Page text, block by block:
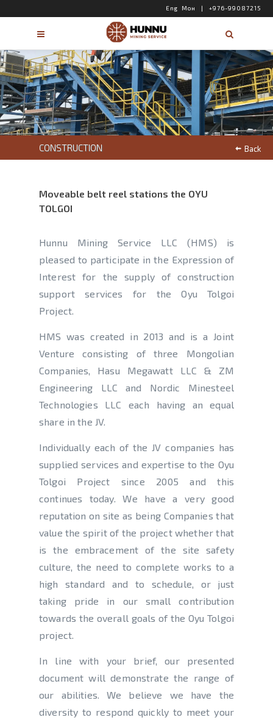
Eng Мон | +976-99087215
CONSTRUCTION Back
Moveable belt reel stations the OYU
TOLGOI
Hunnu Mining Service LLC (HMS) is
pleased to participate in the Expression of
Interest for the supply of construction
support services for the Oyu Tolgoi
Project.
HMS was created in 2013 and is a Joint
Venture consisting of three Mongolian
Companies, Hasu Megawatt LLC & ZM
Engineering LLC and Nordic Minesteel
Technologies LLC each having an equal
share in the JV.
Individually each of the JV companies has
supplied services and expertise to the Oyu
Tolgoi Project since 2005 and this
continues today. We have a very good
reputation on site as being Companies that
value the spirit of the project whether that
is the embracement of the site safety
culture, the need to complete works to a
high standard and to schedule, or just
taking pride in our small contribution
towards the overall goals of the Oyu Tolgoi
project.
In line with your brief, our presented
document will demonstrate the range of
our abilities. We believe we have the
diversity to respond quickly to meet your